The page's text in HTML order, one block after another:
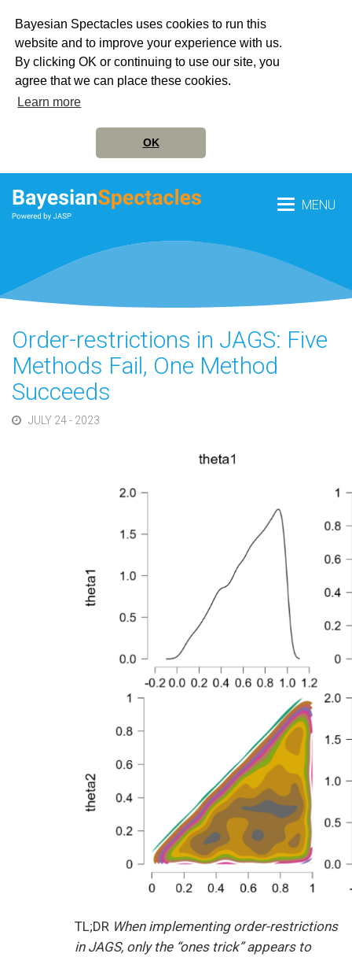
Bayesian Spectacles uses cookies to run this
website and to improve your experience with us.
By clicking OK or continuing to use our site, you
agree that we can place these cookies.
Learn more
OK
MENU
Order-restrictions in JAGS: Five
Methods Fail, One Method
Succeeds
JULY 24 - 2023
TL;DR When implementing order-restrictions
in JAGS, only the “ones trick” appears to